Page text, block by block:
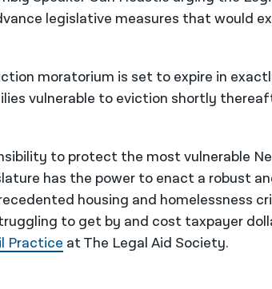
legislative measures that would
moratorium is set to expire in
vulnerable to eviction shortly
to protect the most vulnerable
has the power to enact a robust
housing and homelessness
to get by and cost taxpayer
Practice at The Legal Aid Society.